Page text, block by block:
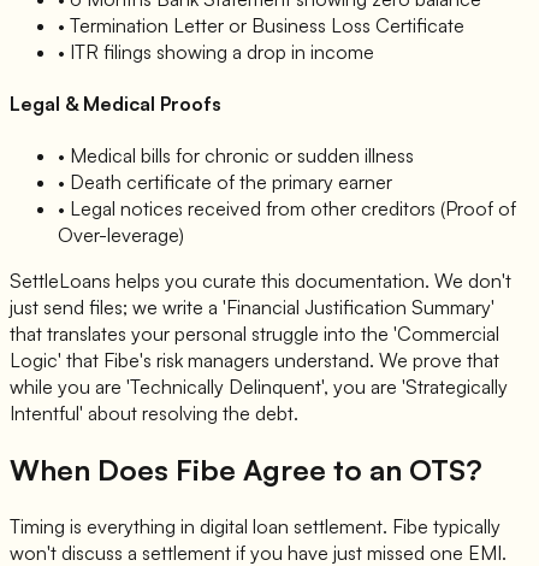
• Termination Letter or Business Loss Certificate
• ITR filings showing a drop in income
Legal & Medical Proofs
• Medical bills for chronic or sudden illness
• Death certificate of the primary earner
• Legal notices received from other creditors (Proof of
Over-leverage)
SettleLoans helps you curate this documentation. We don't
just send files; we write a 'Financial Justification Summary'
that translates your personal struggle into the 'Commercial
Logic' that Fibe's risk managers understand. We prove that
while you are 'Technically Delinquent', you are 'Strategically
Intentful' about resolving the debt.
When Does Fibe Agree to an OTS?
Timing is everything in digital loan settlement. Fibe typically
won't discuss a settlement if you have just missed one EMI.